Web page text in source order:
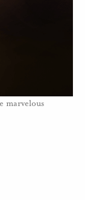
marvelous